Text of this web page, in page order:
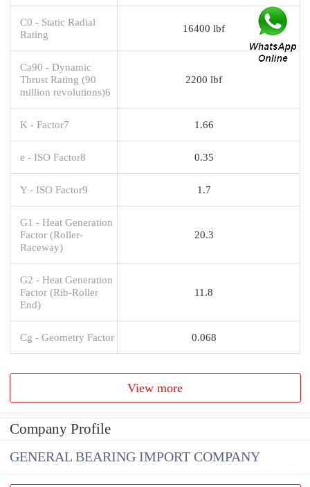
C0 - Static Radial
Rating
16400 lbf
Ca90 - Dynamic
Thrust Rating (90
million revolutions)6
2200 lbf
K - Factor7 1.66
e - ISO Factor8 0.35
Y - ISO Factor9 1.7
G1 - Heat Generation
Factor (Roller-
Raceway)
20.3
G2 - Heat Generation
Factor (Rib-Roller
End)
11.8
Cg - Geometry Factor 0.068
View more
Company Profile
GENERAL BEARING IMPORT COMPANY